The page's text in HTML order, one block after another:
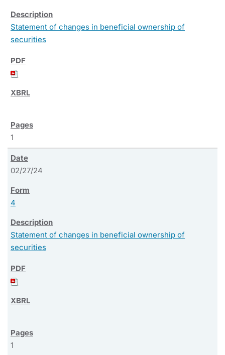
Statement of changes in beneficial ownership of
securities
1
02/27/24
4
Statement of changes in beneficial ownership of
securities
1